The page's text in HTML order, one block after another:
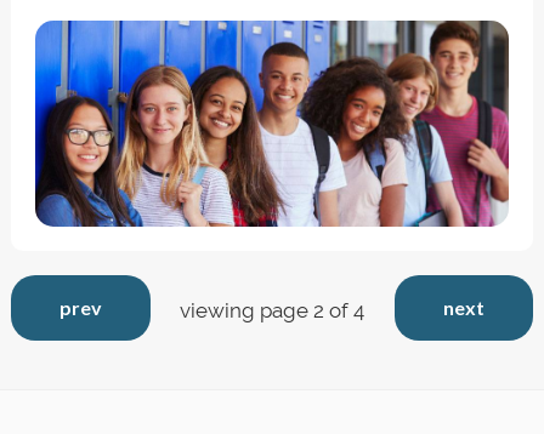
prev next
viewing page 2 of 4